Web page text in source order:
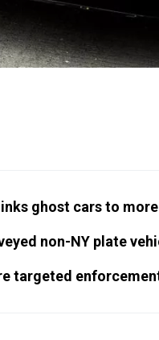
ghost cars to
non-NY plate
targeted